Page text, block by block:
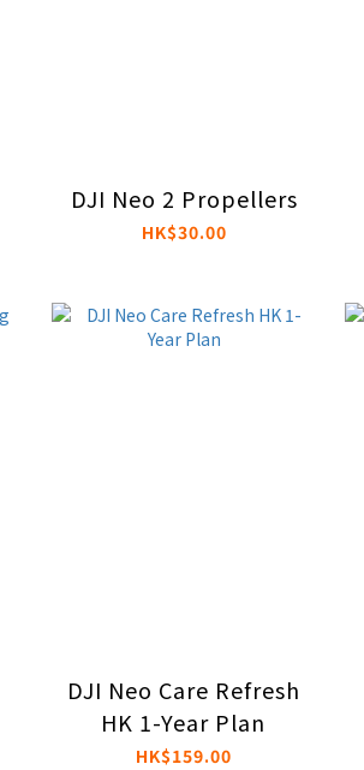
DJI Neo 2 Propellers
HK$30.00
DJI Neo Care Refresh
HK 1-Year Plan
HK$159.00